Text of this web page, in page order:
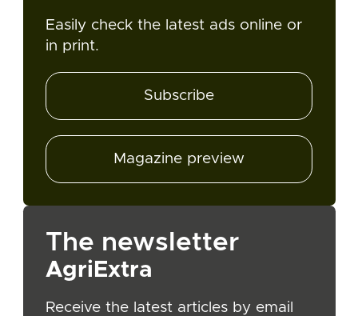
Easily check the latest ads online or
in print.
Subscribe
Magazine preview
The newsletter
AgriExtra
Receive the latest articles by email